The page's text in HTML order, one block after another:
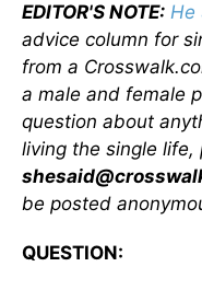
EDITOR'S NOTE: He
advice column for
from a
a male and female
question about
living the single
be posted
QUESTION: